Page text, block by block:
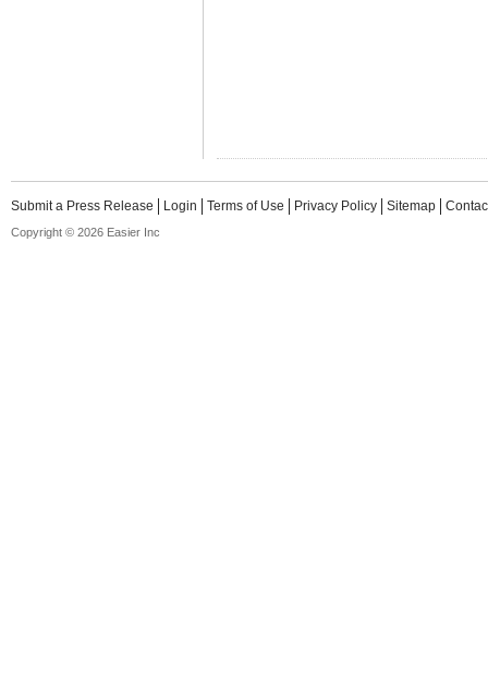
Submit a Press Release Login Terms of Use Privacy Policy Sitemap
Copyright © 2026 Easier Inc